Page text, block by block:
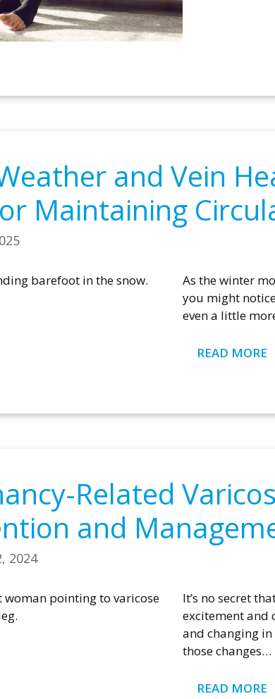
and Vein
Maintaining
As the winter
you might
even a little
READ MORE
Related
and
2024
It’s no secret
excitement and
and changing
those changes…
READ MORE